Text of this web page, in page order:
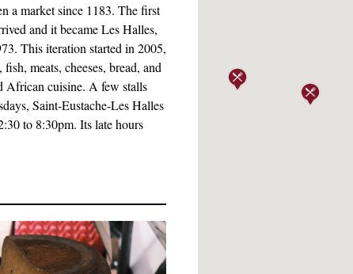
a market since 1183. The first
and it became Les Halles,
This iteration started in 2005,
meats, cheeses, bread, and
African cuisine. A few stalls
Saint-Eustache-Les Halles
to 8:30pm. Its late hours